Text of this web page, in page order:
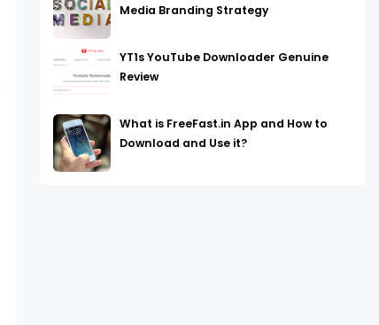
Media Branding Strategy
YT1s YouTube Downloader Genuine
Review
What is FreeFast.in App and How to
Download and Use it?